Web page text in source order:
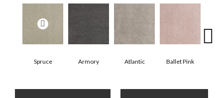
Spruce Armory Atlantic Ballet Pink